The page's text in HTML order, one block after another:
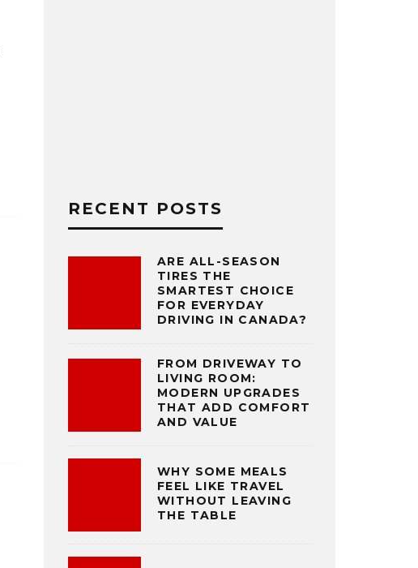
RECENT POSTS
ARE ALL-SEASON
TIRES THE
SMARTEST CHOICE
FOR EVERYDAY
DRIVING IN CANADA?
FROM DRIVEWAY TO
LIVING ROOM:
MODERN UPGRADES
THAT ADD COMFORT
AND VALUE
WHY SOME MEALS
FEEL LIKE TRAVEL
WITHOUT LEAVING
THE TABLE